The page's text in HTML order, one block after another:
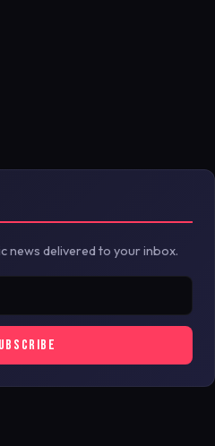
news delivered to your inbox.